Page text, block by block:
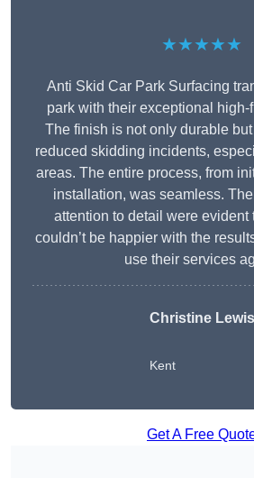
★★★★★
Anti Skid Car Park Surfacing
park with their exceptional high-
The finish is not only durable
reduced skidding incidents,
areas. The entire process, from
installation, was seamless.
attention to detail were evident
couldn’t be happier with the
use their services
Christine Lewis
Kent
Get A Free